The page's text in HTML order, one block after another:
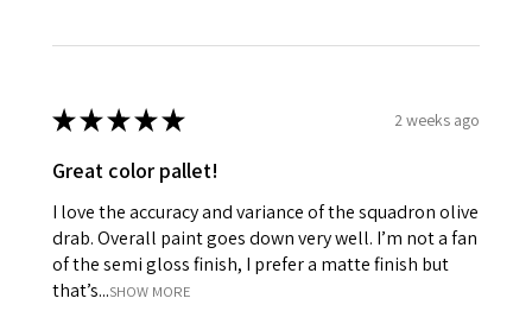
★★★★★ 2 weeks ago
Great color pallet!
I love the accuracy and variance of the squadron olive
drab. Overall paint goes down very well. I’m not a fan
of the semi gloss finish, I prefer a matte finish but
that’s...SHOW MORE